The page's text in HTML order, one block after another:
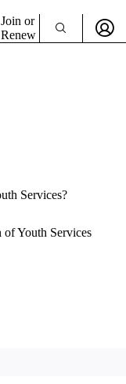
Join or
Renew
Services?
Youth Services